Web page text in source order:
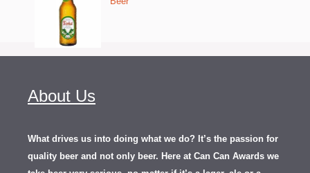
About Us
What drives us into doing what we do? It’s the passion for
quality beer and not only beer. Here at Can Can Awards we